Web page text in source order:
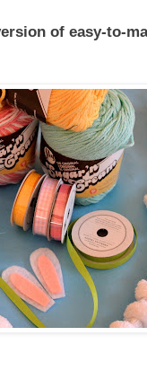
of easy-to-